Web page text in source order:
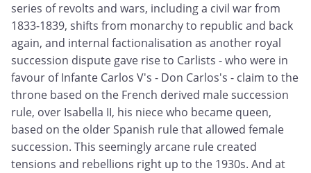
series of revolts and wars, including a civil war from
1833-1839, shifts from monarchy to republic and back
again, and internal factionalisation as another royal
succession dispute gave rise to Carlists - who were in
favour of Infante Carlos V's - Don Carlos's - claim to the
throne based on the French derived male succession
rule, over Isabella II, his niece who became queen,
based on the older Spanish rule that allowed female
succession. This seemingly arcane rule created
tensions and rebellions right up to the 1930s. And at